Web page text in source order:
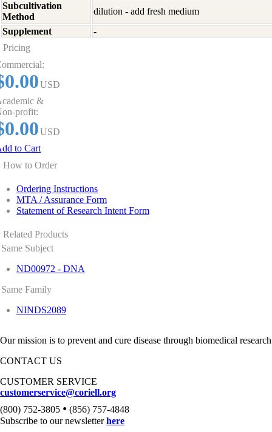
Subcultivation
Method
dilution - add fresh medium
Supplement
-
Pricing
USD
&
profit:
USD
to Cart
How to Order
Ordering Instructions
MTA / Assurance Form
Statement of Research Intent Form
Related Products
Same Subject
ND00972 - DNA
Same Family
NINDS2089
Our mission is to prevent and cure disease through biomedical
CONTACT US
CUSTOMER SERVICE
customerservice@coriell.org
(800) 752-3805 • (856) 757-4848
Subscribe to our newsletterhere